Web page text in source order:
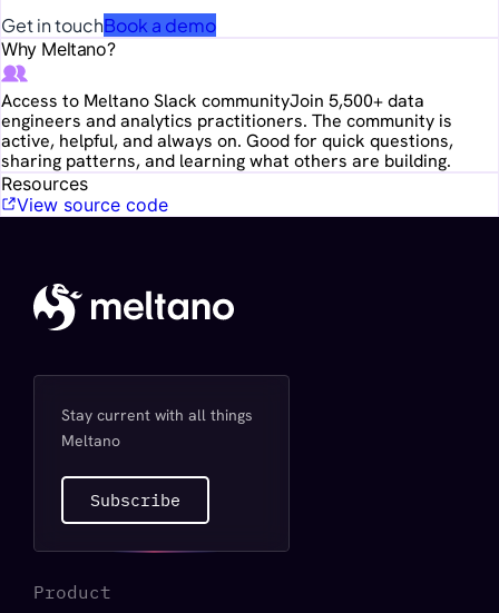
Get in touchBook a demo
Why Meltano?
Access to Meltano Slack communityJoin 5,500+ data
engineers and analytics practitioners. The community is
active, helpful, and always on. Good for quick questions,
sharing patterns, and learning what others are building.
Resources
View source code
Stay current with all things
Meltano
Subscribe
Product